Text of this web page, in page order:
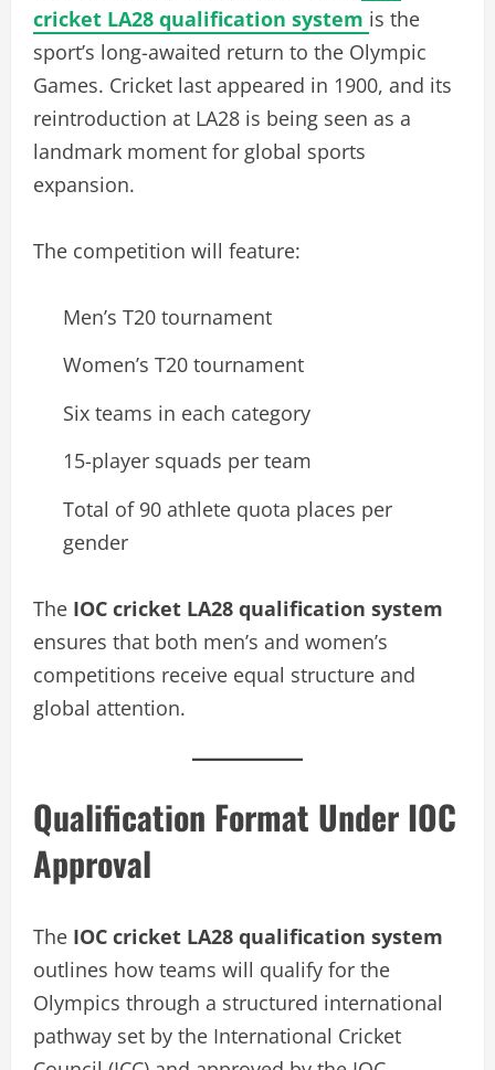
cricket LA28 qualification system is the
sport’s long-awaited return to the Olympic
Games. Cricket last appeared in 1900, and its
reintroduction at LA28 is being seen as a
landmark moment for global sports
expansion.
The competition will feature:
Men’s T20 tournament
Women’s T20 tournament
Six teams in each category
15-player squads per team
Total of 90 athlete quota places per
gender
The IOC cricket LA28 qualification system
ensures that both men’s and women’s
competitions receive equal structure and
global attention.
Qualification Format Under IOC
Approval
The IOC cricket LA28 qualification system
outlines how teams will qualify for the
Olympics through a structured international
pathway set by the International Cricket